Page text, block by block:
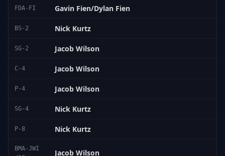
FDA-FI Gavin Fien/Dylan Fien
BS-2 Nick Kurtz
SG-2 Jacob Wilson
C-4 Jacob Wilson
P-4 Jacob Wilson
SG-4 Nick Kurtz
P-8 Nick Kurtz
BMA-JWI
Jacob Wilson